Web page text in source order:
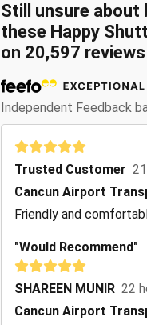
Still unsure about
these Happy
on 20,597 reviews
Independent Feedback
Trusted Customer
Cancun Airport
Friendly and
"Would Recommend"
SHAREEN MUNIR 22
Cancun Airport